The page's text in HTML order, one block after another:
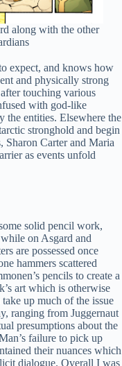
along with the other
expect, and knows how
and physically strong
touching various
with god-like
the entities. Elsewhere the
stronghold and begin
Sharon Carter and Maria
as events unfold
solid pencil work,
on Asgard and
are possessed once
hammers scattered
pencils to create a
art which is otherwise
up much of the issue
ranging from Juggernaut
presumptions about the
failure to pick up
their nuances which
dialogue. Overall I was